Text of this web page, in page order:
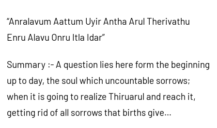
“Anralavum Aattum Uyir Antha Arul Therivathu
Enru Alavu Onru Itla Idar”
Summary :- A question lies here form the beginning
up to day, the soul which uncountable sorrows;
when it is going to realize Thiruarul and reach it,
getting rid of all sorrows that births give…